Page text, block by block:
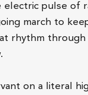
electric pulse of
march to
rhythm
on a literal